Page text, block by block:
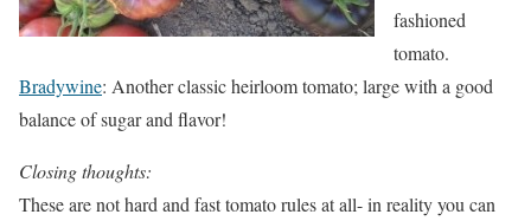
fashioned
tomato.
Bradywine: Another classic heirloom tomato; large with a good
balance of sugar and flavor!
Closing thoughts:
These are not hard and fast tomato rules at all- in reality you can